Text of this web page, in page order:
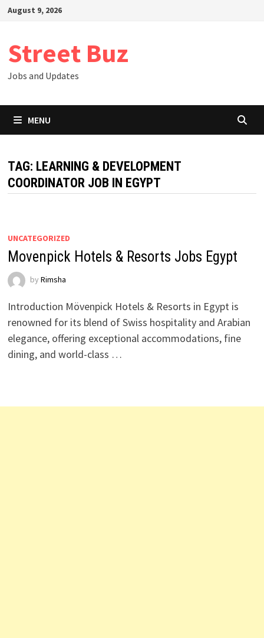
SkipAugust 9, 2026
Street Buz
Jobs and Updates
MENU
TAG: LEARNING & DEVELOPMENT
COORDINATOR JOB IN EGYPT
UNCATEGORIZED
Movenpick Hotels & Resorts Jobs Egypt
by Rimsha
Introduction Mövenpick Hotels & Resorts in Egypt is
renowned for its blend of Swiss hospitality and Arabian
elegance, offering exceptional accommodations, fine
dining, and world-class …